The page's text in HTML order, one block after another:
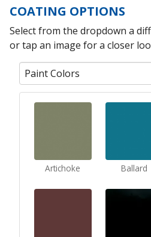
COATING OPTIONS
Select from the dropdown a
or tap an image for a closer
Paint Colors
Artichoke Ballard